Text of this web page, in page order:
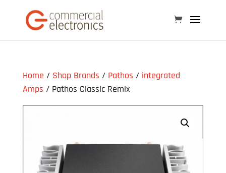
Home / Shop Brands / Pathos / integrated
Amps / Pathos Classic Remix